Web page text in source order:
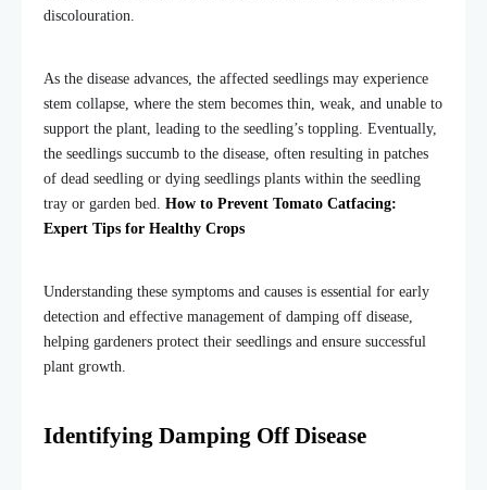
discolouration.
As the disease advances, the affected seedlings may experience
stem collapse, where the stem becomes thin, weak, and unable to
support the plant, leading to the seedling’s toppling. Eventually,
the seedlings succumb to the disease, often resulting in patches
of dead seedling or dying seedlings plants within the seedling
tray or garden bed. How to Prevent Tomato Catfacing:
Expert Tips for Healthy Crops
Understanding these symptoms and causes is essential for early
detection and effective management of damping off disease,
helping gardeners protect their seedlings and ensure successful
plant growth.
Identifying Damping Off Disease